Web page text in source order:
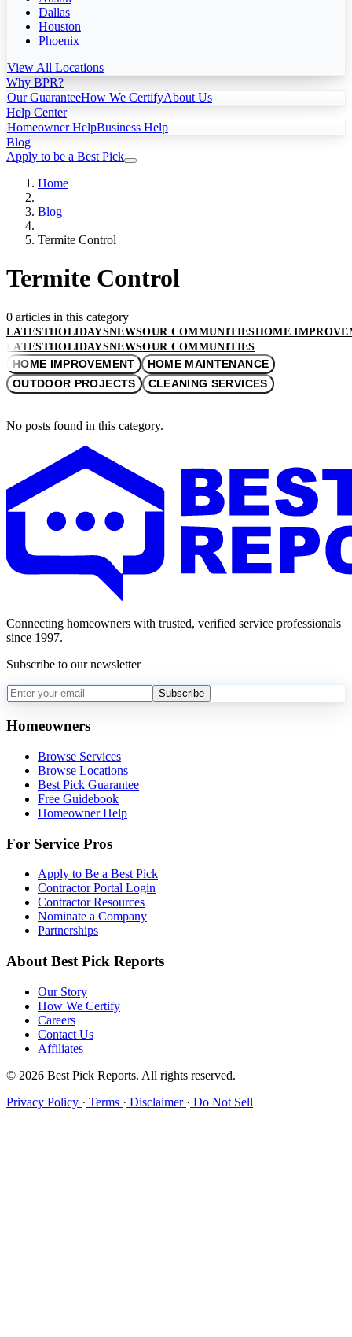
Dallas
Houston
Phoenix
View All Locations
Why BPR?
Our GuaranteeHow We CertifyAbout Us
Help Center
Homeowner HelpBusiness Help
Blog
Apply to be a Best Pick
Home
Blog
Termite Control
Termite Control
0 articles in this category
LATESTHOLIDAYSNEWSOUR COMMUNITIESHOME
LATESTHOLIDAYSNEWSOUR COMMUNITIES
HOME IMPROVEMENT
HOME MAINTENANCE
OUTDOOR PROJECTS
CLEANING SERVICES
No posts found in this category.
Connecting homeowners with trusted, verified service professionals
since 1997.
Subscribe to our newsletter
Subscribe
Homeowners
Browse Services
Browse Locations
Best Pick Guarantee
Free Guidebook
Homeowner Help
For Service Pros
Apply to Be a Best Pick
Contractor Portal Login
Contractor Resources
Nominate a Company
Partnerships
About Best Pick Reports
Our Story
How We Certify
Careers
Contact Us
Affiliates
© 2026 Best Pick Reports. All rights reserved.
Privacy Policy · Terms · Disclaimer · Do Not Sell